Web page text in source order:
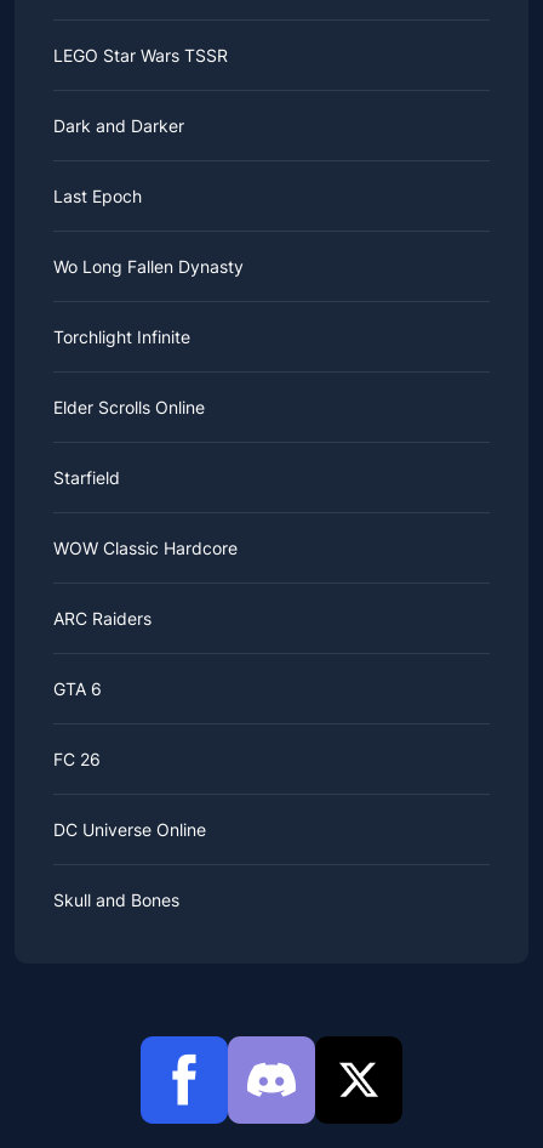
LEGO Star Wars TSSR
Dark and Darker
Last Epoch
Wo Long Fallen Dynasty
Torchlight Infinite
Elder Scrolls Online
Starfield
WOW Classic Hardcore
ARC Raiders
GTA 6
FC 26
DC Universe Online
Skull and Bones